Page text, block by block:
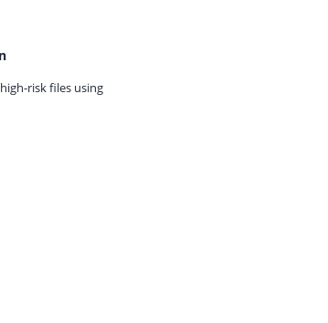
risk files using